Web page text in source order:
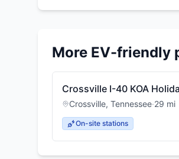
More EV-friendly
Crossville I-40 KOA
Crossville, Tennessee·29 mi
On-site stations